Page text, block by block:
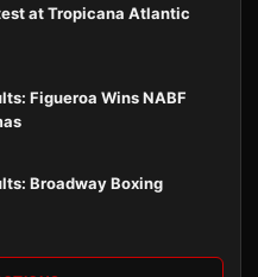
at Tropicana Atlantic
Figueroa Wins NABF
Broadway Boxing